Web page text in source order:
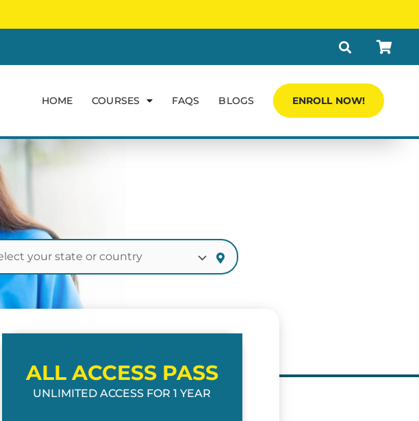
HOME COURSES FAQS BLOGS ENROLL NOW!
ALL ACCESS PASS
UNLIMITED ACCESS FOR 1 YEAR